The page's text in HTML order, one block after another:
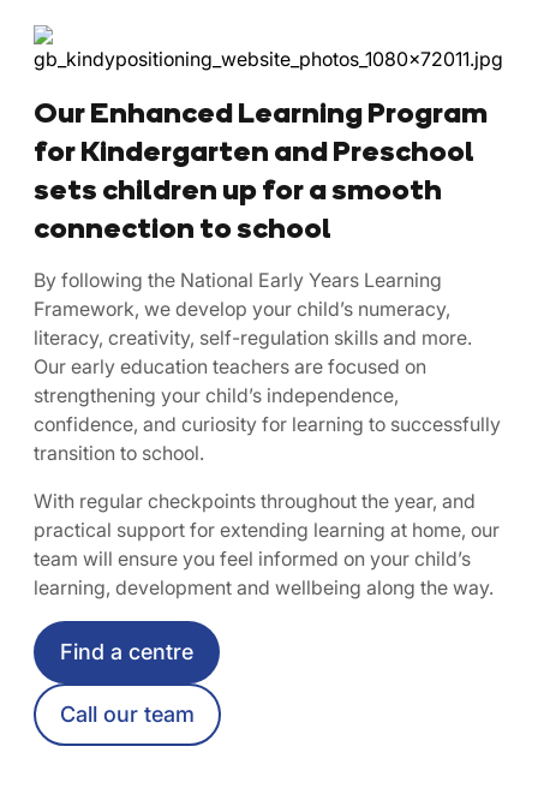
Our Enhanced Learning Program
for Kindergarten and Preschool
sets children up for a smooth
connection to school
By following the National Early Years Learning
Framework, we develop your child’s numeracy,
literacy, creativity, self-regulation skills and more.
Our early education teachers are focused on
strengthening your child’s independence,
confidence, and curiosity for learning to successfully
transition to school.
With regular checkpoints throughout the year, and
practical support for extending learning at home, our
team will ensure you feel informed on your child’s
learning, development and wellbeing along the way.
Find a centre
Call our team